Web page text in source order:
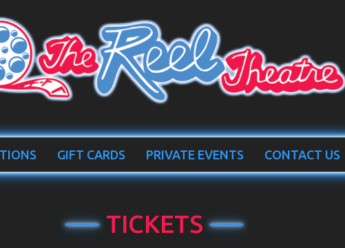
GIFT CARDS PRIVATE EVENTS CONTACT US
TICKETS